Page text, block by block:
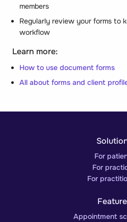
members
Regularly review your forms to
workflow
Learn more:
How to use document forms
All about forms and client
For
For
For
Appointment